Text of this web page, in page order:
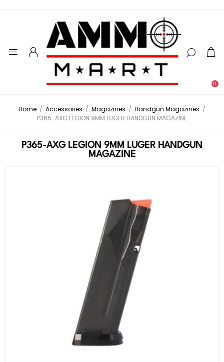
0
Home / Accessories / Magazines / Handgun Magazines /
P365-AXG LEGION 9MM LUGER HANDGUN MAGAZINE
P365-AXG LEGION 9MM LUGER HANDGUN
MAGAZINE